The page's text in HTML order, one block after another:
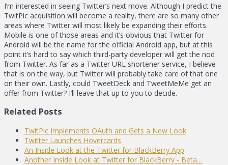
I’m interested in seeing Twitter’s next move. Although I predict the
TwitPic acquisition will become a reality, there are so many other
areas where Twitter will most likely be expanding their efforts.
Mobile is one of those areas and it’s obvious that Twitter for
Android will be the name for the official Android app, but at this
point it’s hard to say which third-party developer will get the nod
from Twitter. As far as a Twitter URL shortener service, I believe
that is on the way, but Twitter will probably take care of that one
on their own. Lastly, could TweetDeck and TweetMeMe get an
offer from Twitter? I’ll leave that up to you to decide.
Related Posts
TwitPic Implements OAuth and Gets a New Look
Twitter Launches Hovercards
An Inside Look at the Twitter for BlackBerry App
Another Inside Look at Twitter for BlackBerry - Beta…